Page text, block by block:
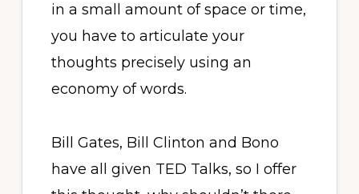
in a small amount of space or time,
you have to articulate your
thoughts precisely using an
economy of words.
Bill Gates, Bill Clinton and Bono
have all given TED Talks, so I offer